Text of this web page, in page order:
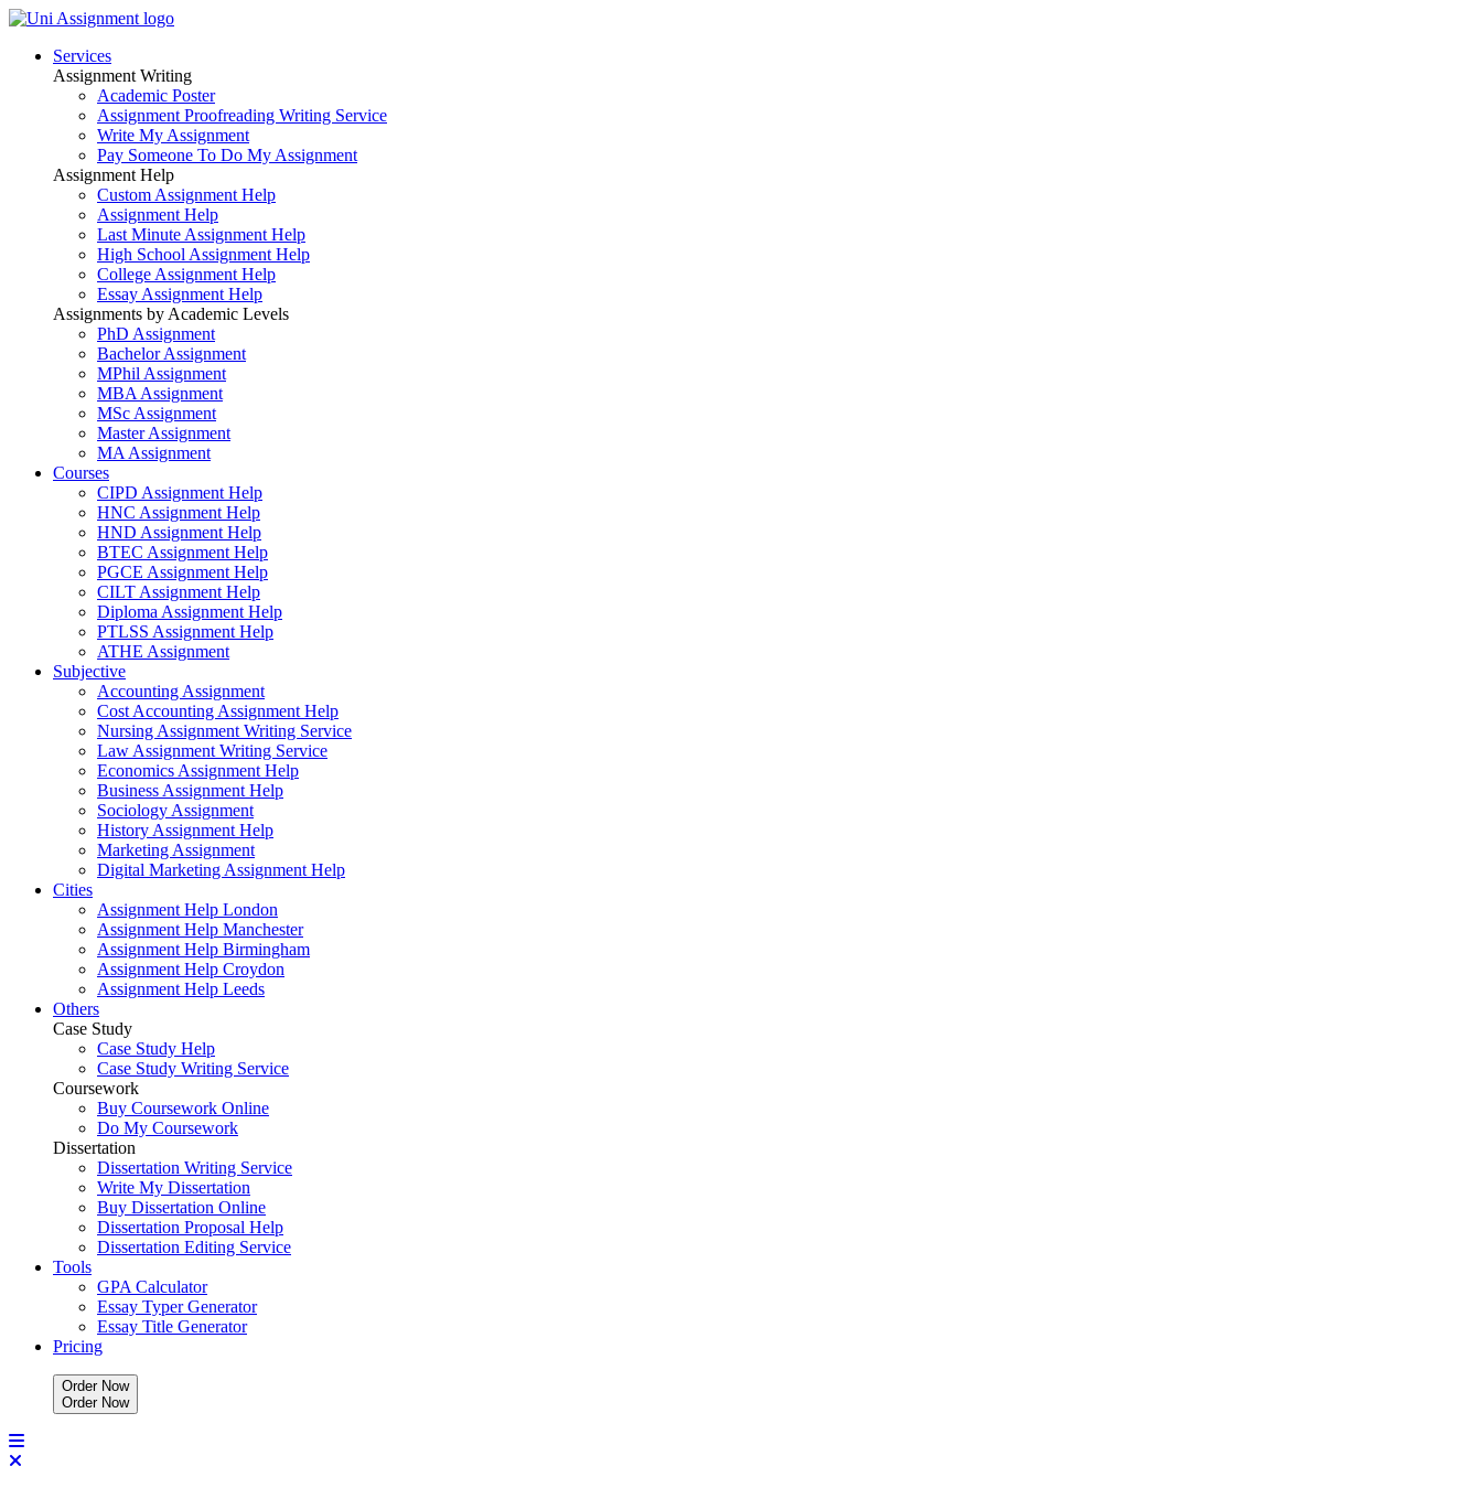
Services
Assignment Writing
Academic Poster
Assignment Proofreading Writing Service
Write My Assignment
Pay Someone To Do My Assignment
Assignment Help
Custom Assignment Help
Assignment Help
Last Minute Assignment Help
High School Assignment Help
College Assignment Help
Essay Assignment Help
Assignments by Academic Levels
PhD Assignment
Bachelor Assignment
MPhil Assignment
MBA Assignment
MSc Assignment
Master Assignment
MA Assignment
Courses
CIPD Assignment Help
HNC Assignment Help
HND Assignment Help
BTEC Assignment Help
PGCE Assignment Help
CILT Assignment Help
Diploma Assignment Help
PTLSS Assignment Help
ATHE Assignment
Subjective
Accounting Assignment
Cost Accounting Assignment Help
Nursing Assignment Writing Service
Law Assignment Writing Service
Economics Assignment Help
Business Assignment Help
Sociology Assignment
History Assignment Help
Marketing Assignment
Digital Marketing Assignment Help
Cities
Assignment Help London
Assignment Help Manchester
Assignment Help Birmingham
Assignment Help Croydon
Assignment Help Leeds
Others
Case Study
Case Study Help
Case Study Writing Service
Coursework
Buy Coursework Online
Do My Coursework
Dissertation
Dissertation Writing Service
Write My Dissertation
Buy Dissertation Online
Dissertation Proposal Help
Dissertation Editing Service
Tools
GPA Calculator
Essay Typer Generator
Essay Title Generator
Pricing
Order Now
Order Now